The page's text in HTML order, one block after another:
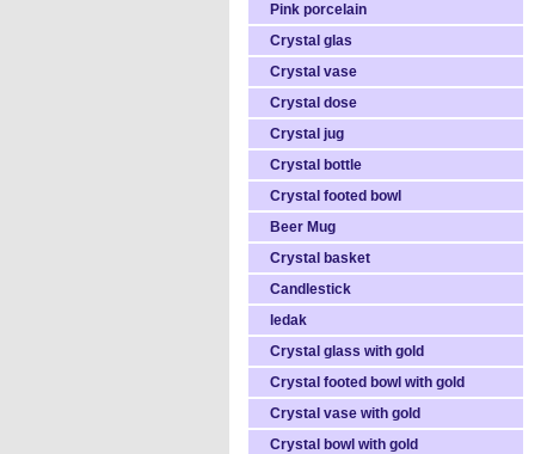
Pink porcelain
Crystal glas
Crystal vase
Crystal dose
Crystal jug
Crystal bottle
Crystal footed bowl
Beer Mug
Crystal basket
Candlestick
ledak
Crystal glass with gold
Crystal footed bowl with gold
Crystal vase with gold
Crystal bowl with gold